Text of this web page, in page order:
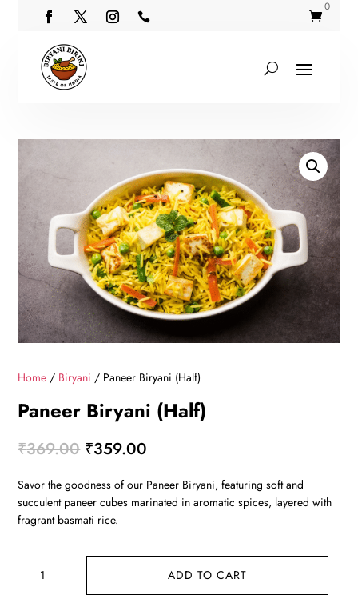
 
0
Home / Biryani / Paneer Biryani (Half)
Paneer Biryani (Half)
₹369.00 Original
was:
₹369.00.
₹359.00
is:
₹359.00.
Savor the goodness of our Paneer Biryani, featuring soft and
succulent paneer cubes marinated in aromatic spices, layered with
fragrant basmati rice.
Biryani
ADD TO CART